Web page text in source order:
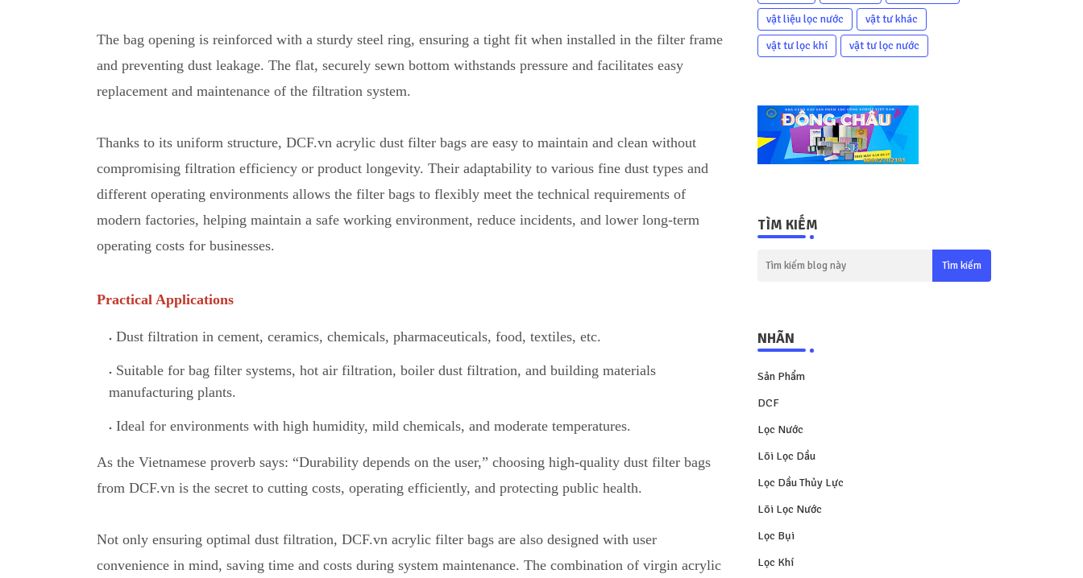
The bag opening is reinforced with a sturdy steel ring, ensuring a tight fit when installed in the filter frame
and preventing dust leakage. The flat, securely sewn bottom withstands pressure and facilitates easy
replacement and maintenance of the filtration system.
Thanks to its uniform structure, DCF.vn acrylic dust filter bags are easy to maintain and clean without
compromising filtration efficiency or product longevity. Their adaptability to various fine dust types and
different operating environments allows the filter bags to flexibly meet the technical requirements of
modern factories, helping maintain a safe working environment, reduce incidents, and lower long-term
operating costs for businesses.
Practical Applications
Dust filtration in cement, ceramics, chemicals, pharmaceuticals, food, textiles, etc.
Suitable for bag filter systems, hot air filtration, boiler dust filtration, and building materials
manufacturing plants.
Ideal for environments with high humidity, mild chemicals, and moderate temperatures.
As the Vietnamese proverb says: “Durability depends on the user,” choosing high-quality dust filter bags
from DCF.vn is the secret to cutting costs, operating efficiently, and protecting public health.
Not only ensuring optimal dust filtration, DCF.vn acrylic filter bags are also designed with user
convenience in mind, saving time and costs during system maintenance. The combination of virgin acrylic
vật liệu lọc nước
vật tư khác
vật tư lọc khí
vật tư lọc nước
TÌM KIẾM
NHÃN
Sản Phẩm
DCF
Lọc Nước
Lõi Lọc Dầu
Lọc Dầu Thủy Lực
Lõi Lọc Nước
Lọc Bụi
Lọc Khí